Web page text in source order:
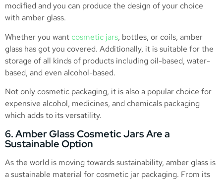
modified and you can produce the design of your choice
with amber glass.
Whether you want cosmetic jars, bottles, or coils, amber
glass has got you covered. Additionally, it is suitable for the
storage of all kinds of products including oil-based, water-
based, and even alcohol-based.
Not only cosmetic packaging, it is also a popular choice for
expensive alcohol, medicines, and chemicals packaging
which adds to its versatility.
6. Amber Glass Cosmetic Jars Are a
Sustainable Option
As the world is moving towards sustainability, amber glass is
a sustainable material for cosmetic jar packaging. From its